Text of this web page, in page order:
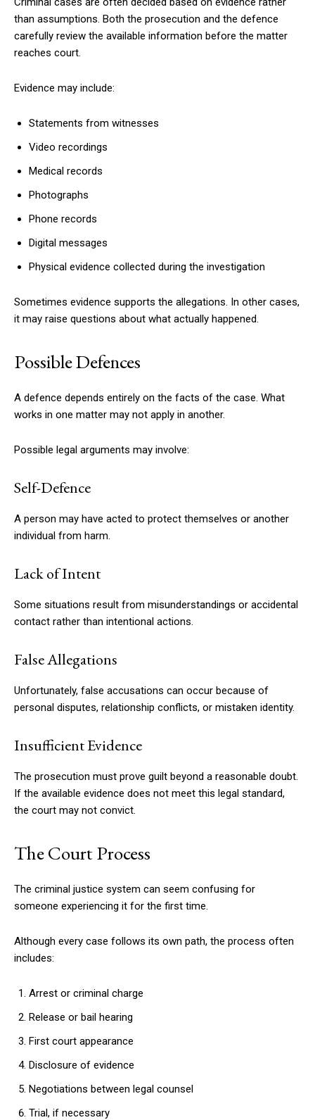
than assumptions. Both the prosecution and the defence
carefully review the available information before the matter
reaches court.
Evidence may include:
Statements from witnesses
Video recordings
Medical records
Photographs
Phone records
Digital messages
Physical evidence collected during the investigation
Sometimes evidence supports the allegations. In other cases,
it may raise questions about what actually happened.
Possible Defences
A defence depends entirely on the facts of the case. What
works in one matter may not apply in another.
Possible legal arguments may involve:
Self-Defence
A person may have acted to protect themselves or another
individual from harm.
Lack of Intent
Some situations result from misunderstandings or accidental
contact rather than intentional actions.
False Allegations
Unfortunately, false accusations can occur because of
personal disputes, relationship conflicts, or mistaken identity.
Insufficient Evidence
The prosecution must prove guilt beyond a reasonable doubt.
If the available evidence does not meet this legal standard,
the court may not convict.
The Court Process
The criminal justice system can seem confusing for
someone experiencing it for the first time.
Although every case follows its own path, the process often
includes:
Arrest or criminal charge
Release or bail hearing
First court appearance
Disclosure of evidence
Negotiations between legal counsel
Trial, if necessary